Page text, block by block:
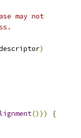
may not
)
()))
{